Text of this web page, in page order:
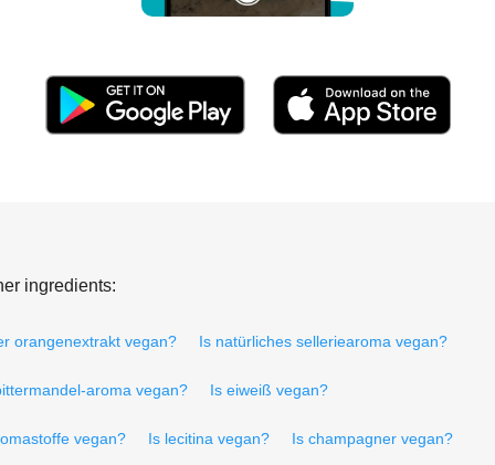
ingredients:
orangenextrakt vegan? Is natürliches selleriearoma vegan?
aroma vegan? Is eiweiß vegan?
vegan? Is lecitina vegan? Is champagner vegan?